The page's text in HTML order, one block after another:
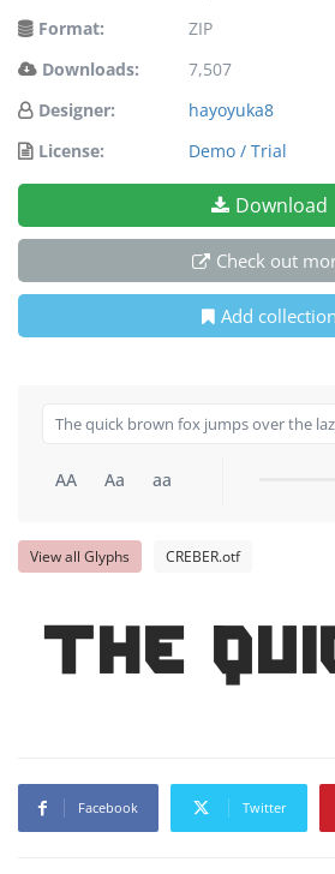
Format:
ZIP
Downloads:
7,507
Designer:
hayoyuka8
License:
Demo / Trial
Download
Check out
Add collection
AA Aa aa
View all Glyphs CREBER.otf
The
Facebook Twitter